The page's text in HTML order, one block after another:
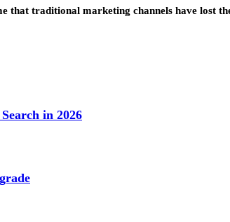
that traditional marketing channels have lost
in 2026